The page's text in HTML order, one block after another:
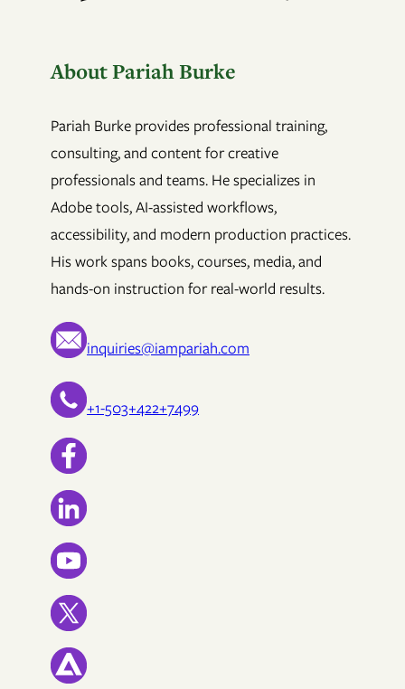
About Pariah Burke
Pariah Burke provides professional training,
consulting, and content for creative
professionals and teams. He specializes in
Adobe tools, AI-assisted workflows,
accessibility, and modern production practices.
His work spans books, courses, media, and
hands-on instruction for real-world results.
inquiries@iampariah.com
+1-503+422+7499